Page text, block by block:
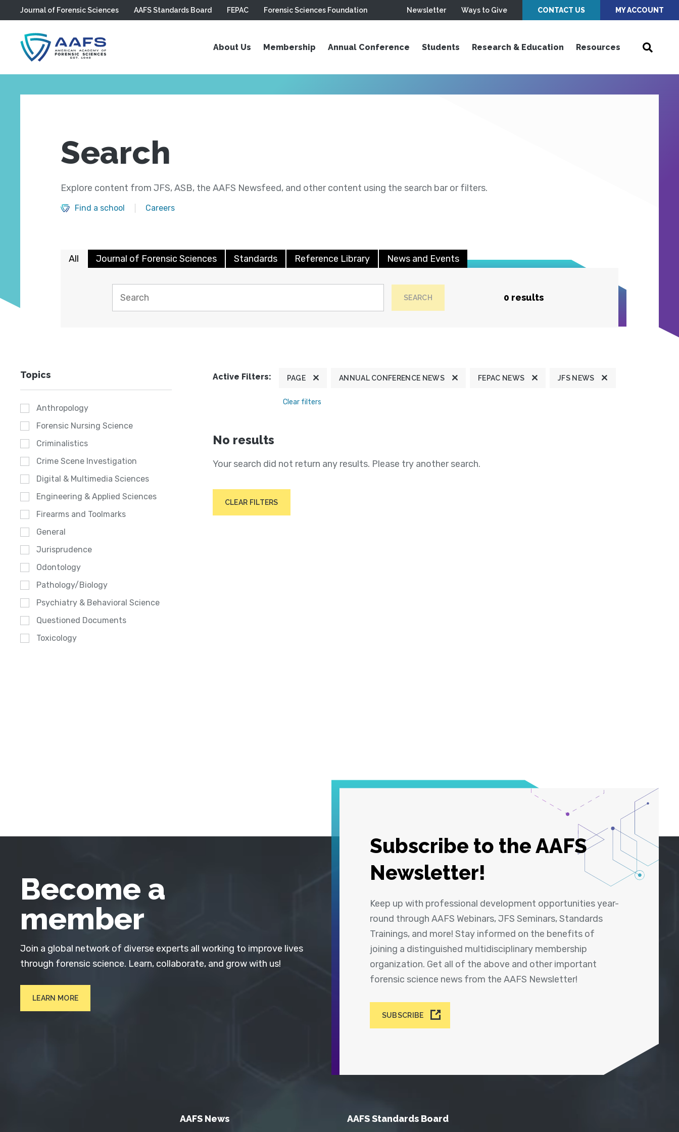
Skip to main content
Journal of Forensic Sciences AAFS Standards Board FEPAC Forensic Sciences Foundation Newsletter Ways to Give CONTACT US MY ACCOUNT
About Us Membership Annual Conference Students Research & Education Resources
Search
Explore content from JFS, ASB, the AAFS Newsfeed, and other content using the search bar or filters.
Find a school Careers
All Journal of Forensic Sciences Standards Reference Library News and Events
SEARCH 0 results
Topics
Anthropology
Forensic Nursing Science
Criminalistics
Crime Scene Investigation
Digital & Multimedia Sciences
Engineering & Applied Sciences
Firearms and Toolmarks
General
Jurisprudence
Odontology
Pathology/Biology
Psychiatry & Behavioral Science
Questioned Documents
Toxicology
Active Filters: PAGE ANNUAL CONFERENCE NEWS FEPAC NEWS JFS NEWS
Clear filters
No results
Your search did not return any results. Please try another search.
CLEAR FILTERS
Subscribe to the AAFS
Newsletter!
Keep up with professional development opportunities year-
round through AAFS Webinars, JFS Seminars, Standards
Trainings, and more! Stay informed on the benefits of
joining a distinguished multidisciplinary membership
organization. Get all of the above and other important
forensic science news from the AAFS Newsletter!
SUBSCRIBE
Become a
member
Join a global network of diverse experts all working to improve lives
through forensic science. Learn, collaborate, and grow with us!
LEARN MORE
AAFS News AAFS Standards Board